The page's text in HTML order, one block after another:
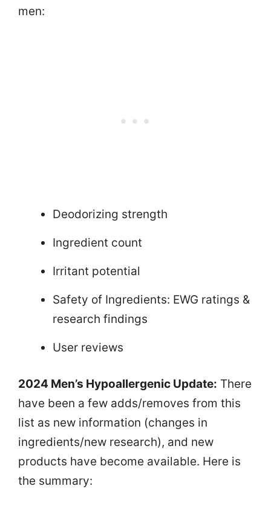
men:
Deodorizing strength
Ingredient count
Irritant potential
Safety of Ingredients: EWG ratings &
research findings
User reviews
2024 Men’s Hypoallergenic Update: There
have been a few adds/removes from this
list as new information (changes in
ingredients/new research), and new
products have become available. Here is
the summary: